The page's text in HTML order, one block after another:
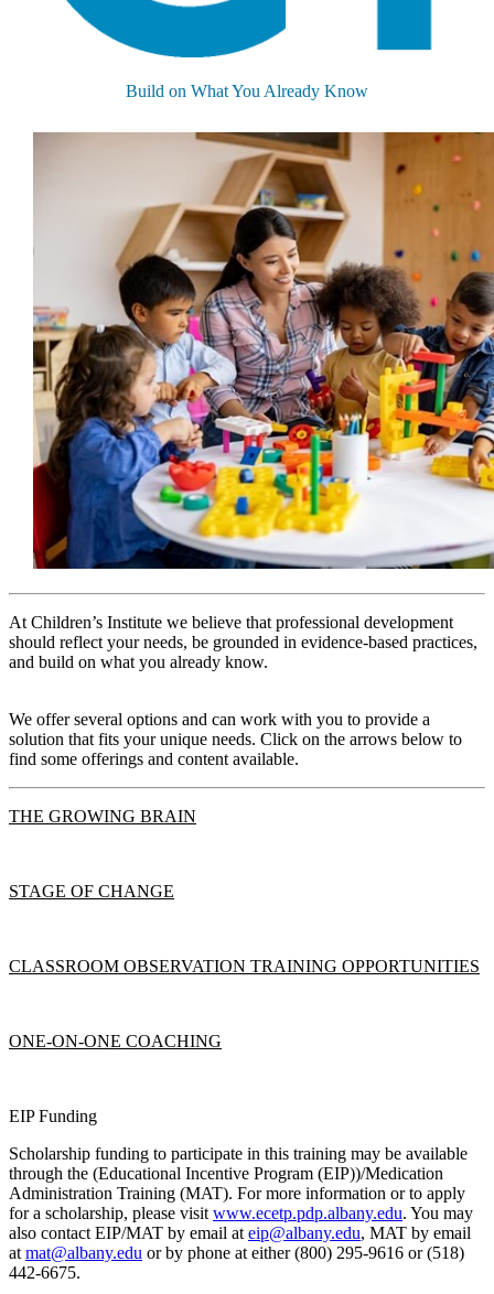
Build on What You Already Know
At Children’s Institute we believe that professional development
should reflect your needs, be grounded in evidence-based practices,
and build on what you already know.
We offer several options and can work with you to provide a
solution that fits your unique needs. Click on the arrows below to
find some offerings and content available.
THE GROWING BRAIN
STAGE OF CHANGE
CLASSROOM OBSERVATION TRAINING OPPORTUNITIES
ONE-ON-ONE COACHING
EIP Funding
Scholarship funding to participate in this training may be available
through the (Educational Incentive Program (EIP))/Medication
Administration Training (MAT). For more information or to apply
for a scholarship, please visit www.ecetp.pdp.albany.edu. You may
also contact EIP/MAT by email at eip@albany.edu, MAT by email
at mat@albany.edu or by phone at either (800) 295-9616 or (518)
442-6675.